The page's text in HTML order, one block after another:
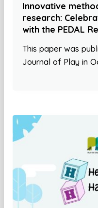
Innovative
research:
with the PEDAL
This paper was
Journal of Play in